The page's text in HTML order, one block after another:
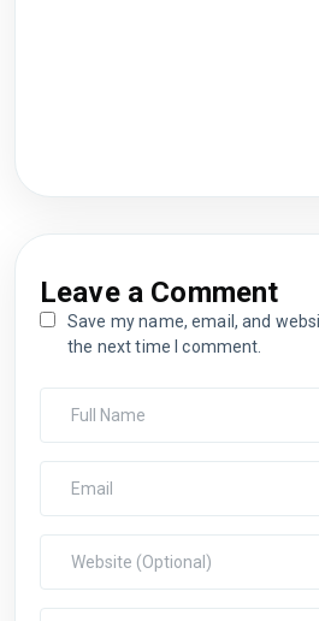
Leave a Comment
Save my name, email, and
the next time I comment.